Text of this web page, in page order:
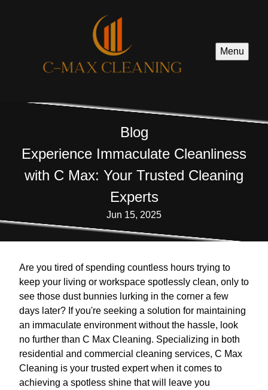
Menu
Blog
Experience Immaculate Cleanliness
with C Max: Your Trusted Cleaning
Experts
Jun 15, 2025
Are you tired of spending countless hours trying to
keep your living or workspace spotlessly clean, only to
see those dust bunnies lurking in the corner a few
days later? If you're seeking a solution for maintaining
an immaculate environment without the hassle, look
no further than C Max Cleaning. Specializing in both
residential and commercial cleaning services, C Max
Cleaning is your trusted expert when it comes to
achieving a spotless shine that will leave you